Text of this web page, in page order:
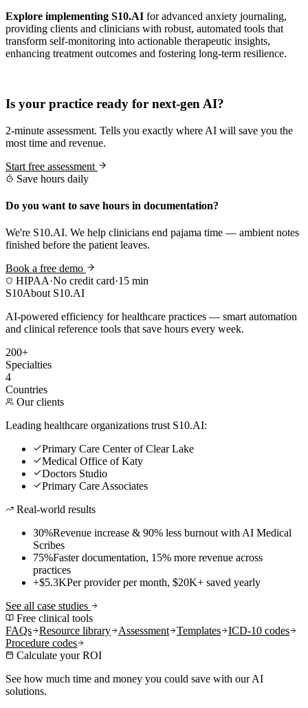
Explore implementing S10.AI for advanced anxiety journaling,
providing clients and clinicians with robust, automated tools that
transform self-monitoring into actionable therapeutic insights,
enhancing treatment outcomes and fostering long-term resilience.
Is your practice ready for next-gen AI?
2-minute assessment. Tells you exactly where AI will save you the
most time and revenue.
Start free assessment
Save hours daily
Do you want to save hours in documentation?
We're S10.AI. We help clinicians end pajama time — ambient notes
finished before the patient leaves.
Book a free demo
HIPAA·No credit card·15 min
S10About S10.AI
AI-powered efficiency for healthcare practices — smart automation
and clinical reference tools that save hours every week.
200+
Specialties
4
Countries
Our clients
Leading healthcare organizations trust S10.AI:
Primary Care Center of Clear Lake
Medical Office of Katy
Doctors Studio
Primary Care Associates
Real-world results
30%Revenue increase & 90% less burnout with AI Medical
Scribes
75%Faster documentation, 15% more revenue across
practices
+$5.3KPer provider per month, $20K+ saved yearly
See all case studies
Free clinical tools
FAQs
Resource library Assessment Templates
ICD-10 codes
Procedure codes
Calculate your ROI
See how much time and money you could save with our AI
solutions.